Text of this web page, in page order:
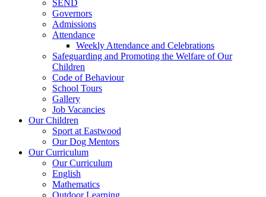
SEND
Governors
Admissions
Attendance
Weekly Attendance and Celebrations
Safeguarding and Promoting the Welfare of Our
Children
Code of Behaviour
School Tours
Gallery
Job Vacancies
Our Children
Sport at Eastwood
Our Dog Mentors
Our Curriculum
Our Curriculum
English
Mathematics